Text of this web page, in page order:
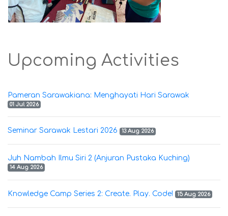
Upcoming Activities
Pameran Sarawakiana: Menghayati Hari Sarawak
01 Jul 2026
Seminar Sarawak Lestari 2026 13 Aug 2026
Juh Nambah Ilmu Siri 2 (Anjuran Pustaka Kuching)
14 Aug 2026
Knowledge Camp Series 2: Create. Play. Code! 15 Aug 2026